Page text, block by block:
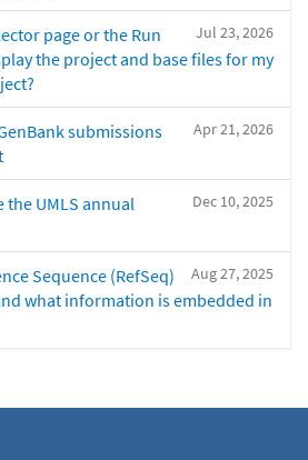
Jul 23, 2026
page or the Run
the project and base files for my
Apr 21, 2026
submissions
Dec 10, 2025
the UMLS annual
Aug 27, 2025
Sequence (RefSeq)
what information is embedded in